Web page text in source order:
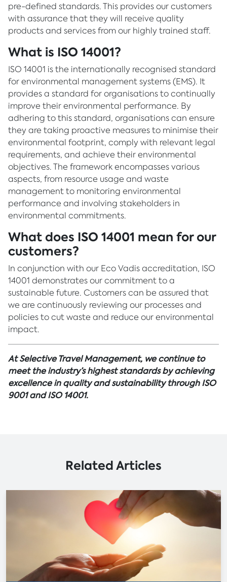
pre-defined standards. This provides our customers
with assurance that they will receive quality
products and services from our highly trained staff.
What is ISO 14001?
ISO 14001 is the internationally recognised standard
for environmental management systems (EMS). It
provides a standard for organisations to continually
improve their environmental performance. By
adhering to this standard, organisations can ensure
they are taking proactive measures to minimise their
environmental footprint, comply with relevant legal
requirements, and achieve their environmental
objectives. The framework encompasses various
aspects, from resource usage and waste
management to monitoring environmental
performance and involving stakeholders in
environmental commitments.
What does ISO 14001 mean for our
customers?
In conjunction with our Eco Vadis accreditation, ISO
14001 demonstrates our commitment to a
sustainable future. Customers can be assured that
we are continuously reviewing our processes and
policies to cut waste and reduce our environmental
impact.
At Selective Travel Management, we continue to
meet the industry’s highest standards by achieving
excellence in quality and sustainability through ISO
9001 and ISO 14001.
Related Articles